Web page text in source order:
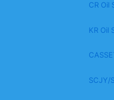
CR Oil
KR Oil
SCJY/